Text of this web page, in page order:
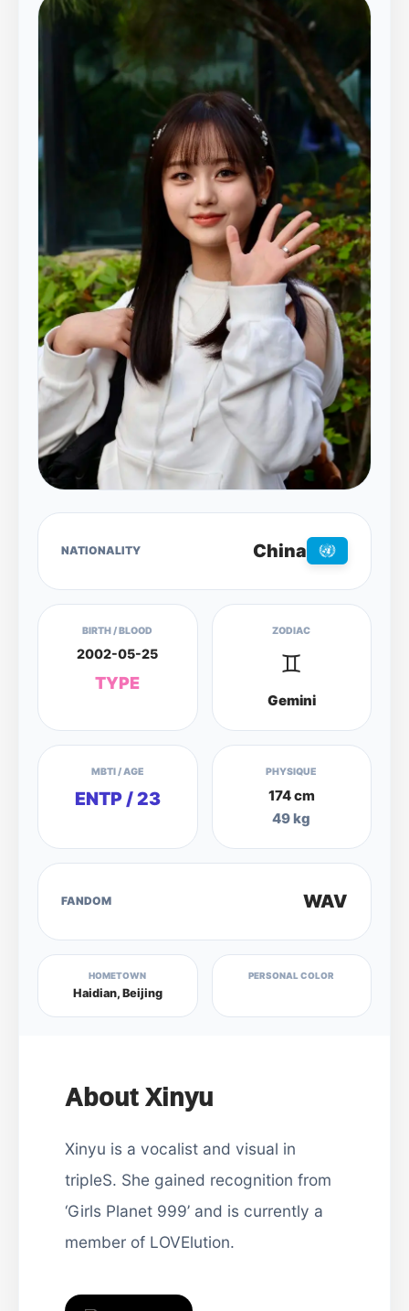
NATIONALITY China
BIRTH / BLOOD
2002-05-25
TYPE
ZODIAC
♊
Gemini
MBTI / AGE
ENTP / 23
PHYSIQUE
174 cm
49 kg
FANDOM WAV
HOMETOWN
Haidian, Beijing
PERSONAL COLOR
About Xinyu
Xinyu is a vocalist and visual in
tripleS. She gained recognition from
‘Girls Planet 999’ and is currently a
member of LOVElution.